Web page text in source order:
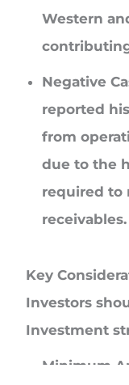
Western
contributing
Negative
reported
from
due to the
required to
receivables.
Key
Investors
Investment
Minimum